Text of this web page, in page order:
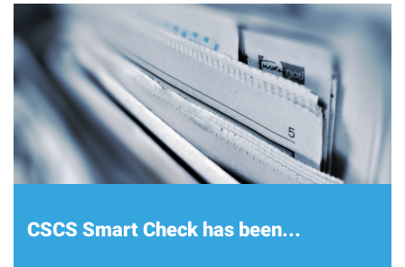
CSCS Smart Check has been...